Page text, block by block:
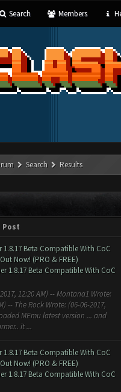
Search Members
Search Results
Post
1.8.17 Beta Compatible With CoC
Now! (PRO & FREE)
1.8.17 Beta Compatible With CoC
-- The Rock Wrote: (06-06-2017,
MEmu latest version ... and
it ...
1.8.17 Beta Compatible With CoC
Now! (PRO & FREE)
1.8.17 Beta Compatible With CoC